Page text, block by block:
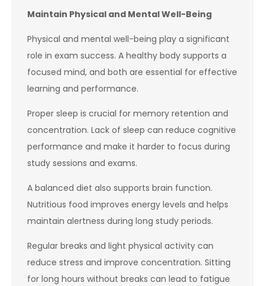
Maintain Physical and Mental Well-Being
Physical and mental well-being play a significant
role in exam success. A healthy body supports a
focused mind, and both are essential for effective
learning and performance.
Proper sleep is crucial for memory retention and
concentration. Lack of sleep can reduce cognitive
performance and make it harder to focus during
study sessions and exams.
A balanced diet also supports brain function.
Nutritious food improves energy levels and helps
maintain alertness during long study periods.
Regular breaks and light physical activity can
reduce stress and improve concentration. Sitting
for long hours without breaks can lead to fatigue